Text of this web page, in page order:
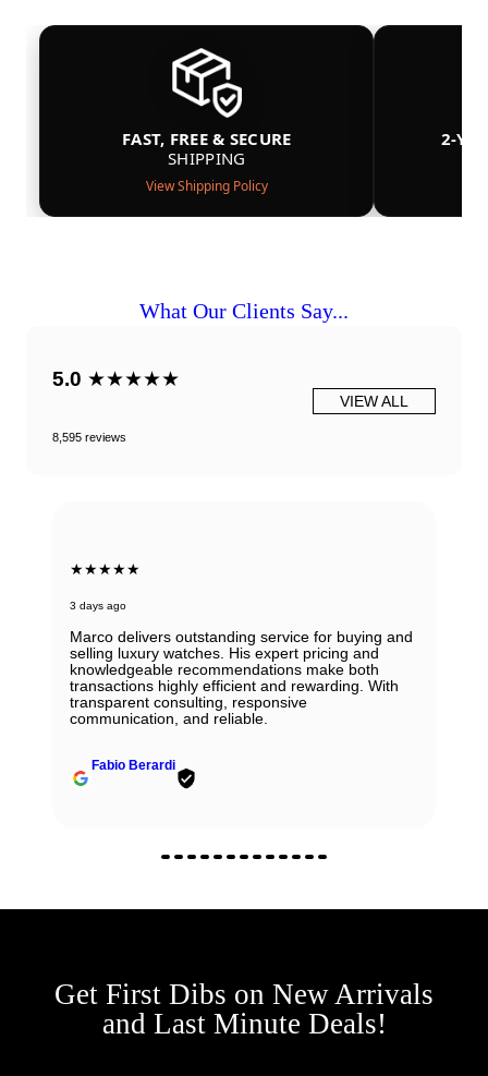
FAST, FREE & SECURE
SHIPPING
View Shipping Policy
2-
What Our Clients Say...
5.0 ★★★★★
8,595 reviews
VIEW ALL
★★★★★
3 days ago
Marco delivers outstanding service for buying and
selling luxury watches. His expert pricing and
knowledgeable recommendations make both
transactions highly efficient and rewarding. With
transparent consulting, responsive
communication, and reliable.
Fabio Berardi
Get First Dibs on New Arrivals
and Last Minute Deals!